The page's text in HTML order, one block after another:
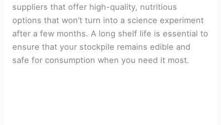
suppliers that offer high-quality, nutritious
options that won’t turn into a science experiment
after a few months. A long shelf life is essential to
ensure that your stockpile remains edible and
safe for consumption when you need it most.